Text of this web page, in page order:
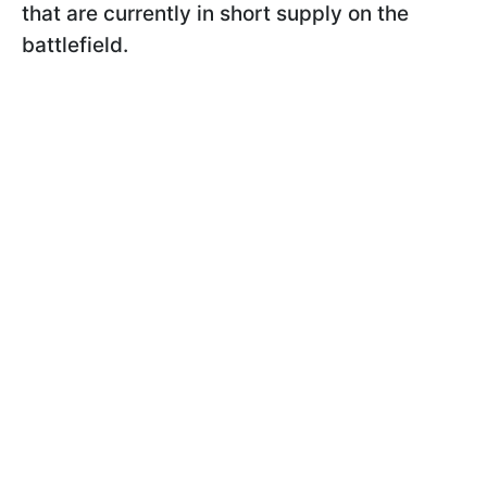
that are currently in short supply on the
battlefield.